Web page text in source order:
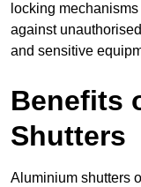
locking
against
and sensitive
Benefits
Shutters
Aluminium shutters